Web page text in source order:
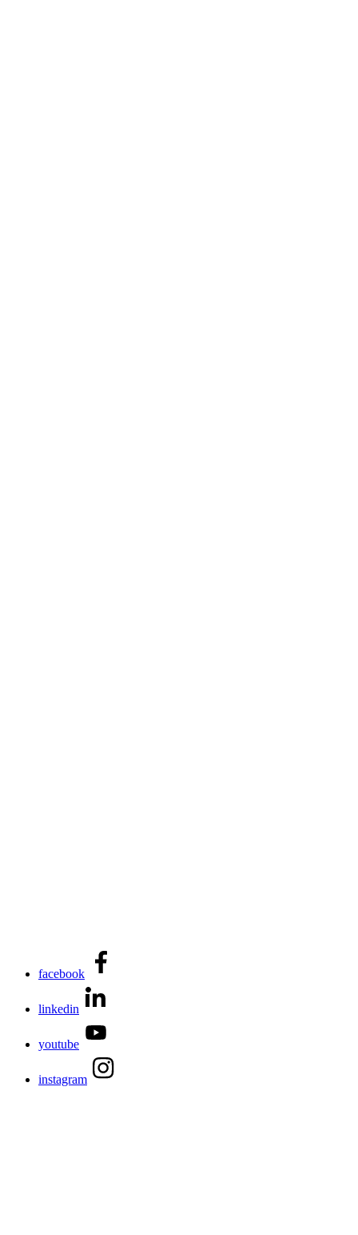
facebook
linkedin
youtube
instagram